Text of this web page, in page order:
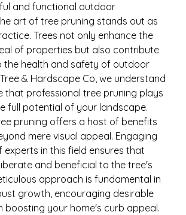
and functional outdoor
art of tree pruning stands out as
Trees not only enhance the
of properties but also contribute
the health and safety of outdoor
& Hardscape Co, we understand
that professional tree pruning plays
full potential of your landscape.
pruning offers a host of benefits
mere visual appeal. Engaging
experts in this field ensures that
and beneficial to the tree's
approach is fundamental in
growth, encouraging desirable
boosting your home's curb appeal.